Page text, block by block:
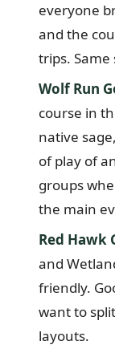
everyone
and the
trips.
Wolf Run
course in
native
of play of
groups
the main
Red Hawk
and
friendly.
want to
layouts.